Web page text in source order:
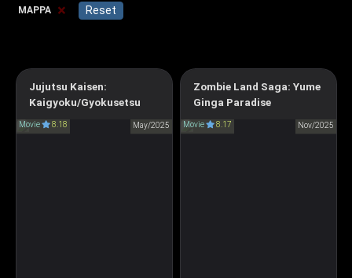
MAPPA × Reset
Jujutsu Kaisen:
Kaigyoku/Gyokusetsu
Movie 8.18 May/2025
Jujutsu Kaisen: Hidden
Inventory/Premature Death
呪術廻戦 懐玉・玉折
Zombie Land Saga: Yume
Ginga Paradise
Movie 8.17 Nov/2025
Zombie Land Saga:
Yumeginga Paradise
ゾンビランドサガ ゆめぎん